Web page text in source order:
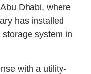
Dhabi, where
has installed
system in
with a utility-